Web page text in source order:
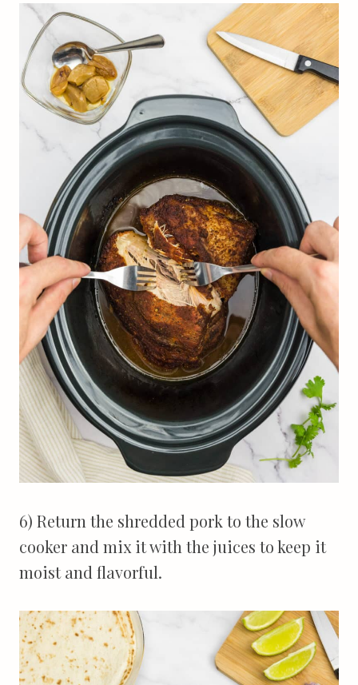
6) Return the shredded pork to the slow
cooker and mix it with the juices to keep it
moist and flavorful.